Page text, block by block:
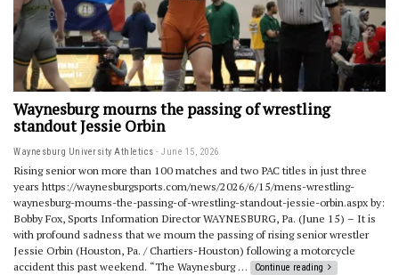
Waynesburg mourns the passing of wrestling
standout Jessie Orbin
Waynesburg University Athletics June 15, 2026
Rising senior won more than 100 matches and two PAC titles in just three
years https://waynesburgsports.com/news/2026/6/15/mens-wrestling-
waynesburg-mourns-the-passing-of-wrestling-standout-jessie-orbin.aspx by:
Bobby Fox, Sports Information Director WAYNESBURG, Pa. (June 15) – It is
with profound sadness that we mourn the passing of rising senior wrestler
Jessie Orbin (Houston, Pa. / Chartiers-Houston) following a motorcycle
accident this past weekend. “The Waynesburg …
Continue reading